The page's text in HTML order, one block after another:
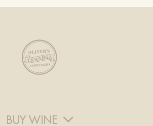
BUY WINE